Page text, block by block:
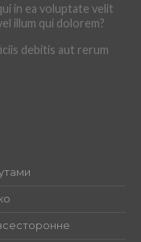
in ea voluptate velit
illum qui dolorem?
debitis aut rerum